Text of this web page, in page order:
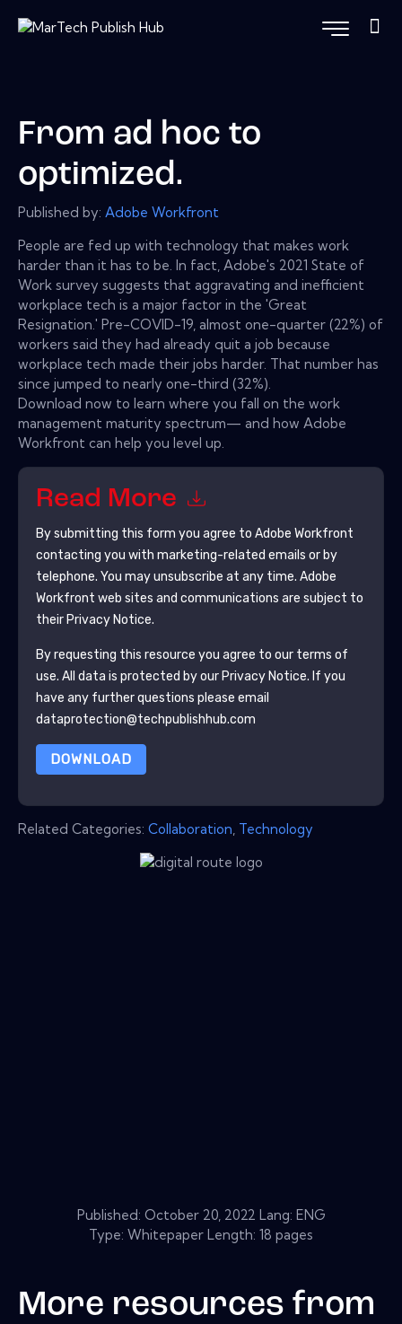
From ad hoc to
optimized.
Published by: Adobe Workfront
People are fed up with technology that makes work
harder than it has to be. In fact, Adobe's 2021 State of
Work survey suggests that aggravating and inefficient
workplace tech is a major factor in the 'Great
Resignation.' Pre-COVID-19, almost one-quarter (22%) of
workers said they had already quit a job because
workplace tech made their jobs harder. That number has
since jumped to nearly one-third (32%).
Download now to learn where you fall on the work
management maturity spectrum— and how Adobe
Workfront can help you level up.
Read More
By submitting this form you agree to Adobe Workfront
contacting you with marketing-related emails or by
telephone. You may unsubscribe at any time. Adobe
Workfront web sites and communications are subject to
their Privacy Notice.
By requesting this resource you agree to our terms of
use. All data is protected by our Privacy Notice. If you
have any further questions please email
dataprotection@techpublishhub.com
DOWNLOAD
Related Categories: Collaboration Technology
Published: October 20, 2022 Lang: ENG
Type: Whitepaper Length: 18 pages
More resources from